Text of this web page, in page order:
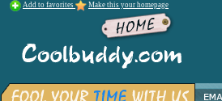
Add to favorites Make this your homepage